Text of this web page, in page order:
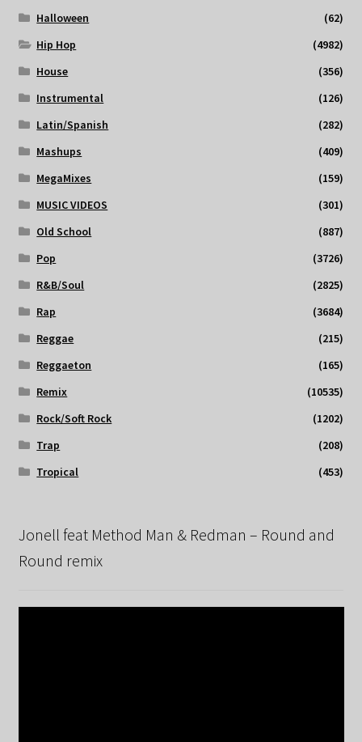
Halloween
(62)
Hip Hop
(4982)
House
(356)
Instrumental
(126)
Latin/Spanish
(282)
Mashups
(409)
MegaMixes
(159)
MUSIC VIDEOS
(301)
Old School
(887)
Pop
(3726)
R&B/Soul
(2825)
Rap
(3684)
Reggae
(215)
Reggaeton
(165)
Remix
(10535)
Rock/Soft Rock
(1202)
Trap
(208)
Tropical
(453)
Jonell feat Method Man & Redman – Round and
Round remix